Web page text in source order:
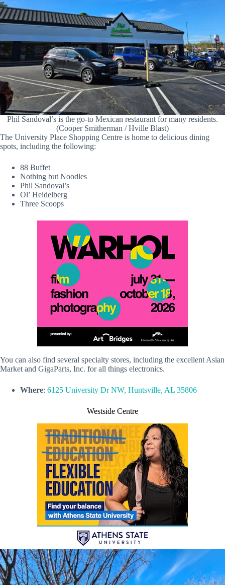
Phil Sandoval’s is the go-to Mexican restaurant for many residents.
(Cooper Smitherman / Hville Blast)
The University Place Shopping Centre is home to delicious dining
spots, including the following:
88 Buffet
Nothing but Noodles
Phil Sandoval’s
Ol’ Heidelberg
Three Scoops
You can also find several specialty stores, including the excellent Asian
Market and GigaParts, Inc. for all things electronics.
Where: 6125 University Dr NW, Huntsville, AL 35806
Westside Centre